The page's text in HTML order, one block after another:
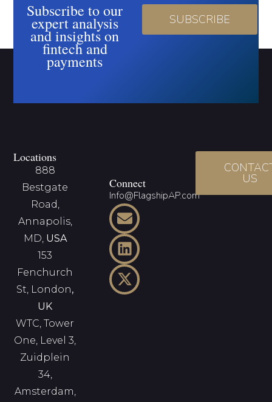
Subscribe to our
expert analysis
and insights on
fintech and
payments
SUBSCRIBE
Locations
888
Bestgate
Road,
Annapolis,
MD, USA
153
Fenchurch
St, London,
UK
WTC, Tower
One, Level 3,
Zuidplein
34,
Amsterdam,
Connect
Info@FlagshipAP.com
US